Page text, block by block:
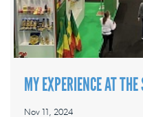
MY EXPERIENCE AT
Nov 11, 2024